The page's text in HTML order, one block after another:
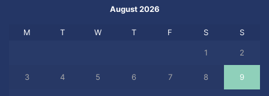
August 2026
M T W T F S S
1 2
3 4 5 6 7 8 9